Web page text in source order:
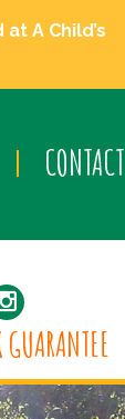
A Child’s
CONTACT